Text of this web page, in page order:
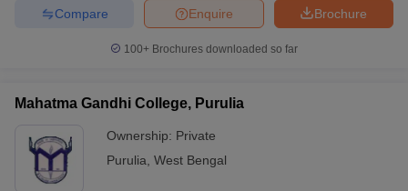
Brochure
Enquire
Compare
100+ Brochures downloaded so far
Mahatma Gandhi College, Purulia
Ownership: Private
Purulia West Bengal